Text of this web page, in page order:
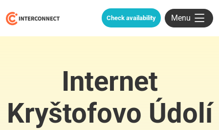
Check availability Menu
Internet
Kryštofovo Údolí